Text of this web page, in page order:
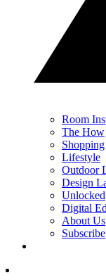
Room
The How
Shopping
Lifestyle
Outdoor
Design
Unlocked
Digital
About Us
Subscribe